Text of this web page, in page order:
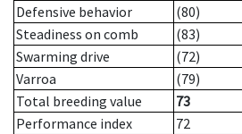
Defensive behavior
(80)
Steadiness on comb
(83)
Swarming drive
(72)
Varroa
(79)
Total breeding value
73
Performance index
72